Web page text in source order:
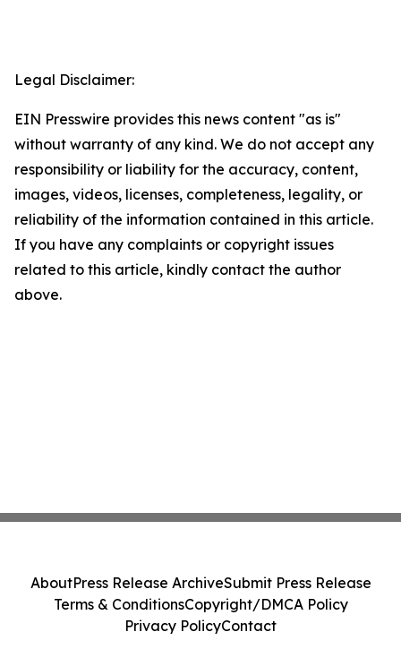
Legal Disclaimer:
EIN Presswire provides this news content "as is"
without warranty of any kind. We do not accept any
responsibility or liability for the accuracy, content,
images, videos, licenses, completeness, legality, or
reliability of the information contained in this article.
If you have any complaints or copyright issues
related to this article, kindly contact the author
above.
AboutPress Release ArchiveSubmit Press Release
Terms & ConditionsCopyright/DMCA Policy
Privacy PolicyContact